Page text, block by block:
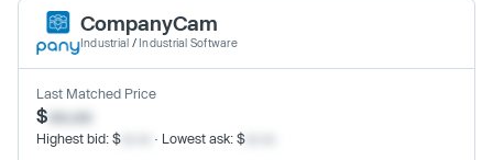
CompanyCam
Industrial / Industrial Software
Last Matched Price
$xx.xx
Highest bid: $ · Lowest ask: $